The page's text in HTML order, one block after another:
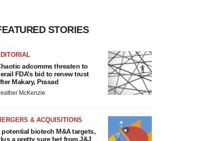
STORIES
adcomms threaten to
FDA’s bid to renew trust
Makary, Prasad
McKenzie
& ACQUISITIONS
potential biotech M&A targets,
a pretty sure bet from J&J